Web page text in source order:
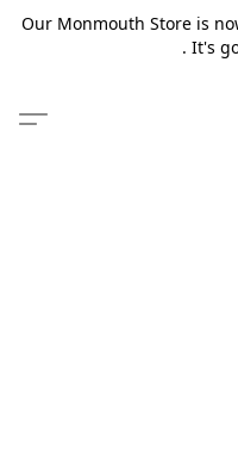
Our Monmouth Store is
. It's